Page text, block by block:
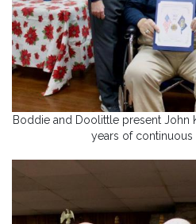
Boddie and Doolittle present John
years of continuous